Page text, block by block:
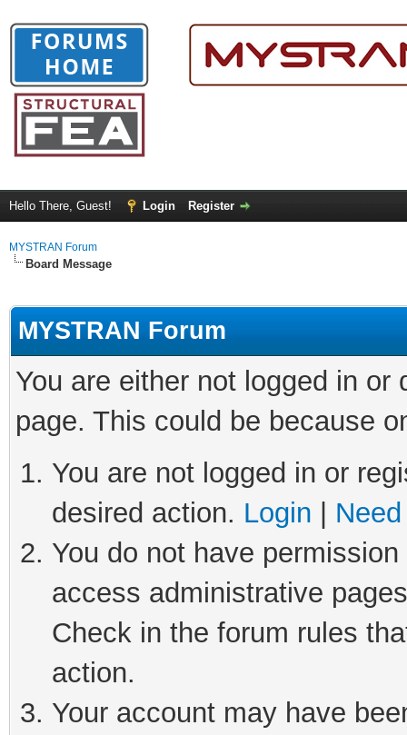
Hello There, Guest! Login Register
MYSTRAN Forum
Board Message
MYSTRAN Forum
You are either not logged in
page. This could be because
You are not logged in or
desired action. Login
You do not have
access administrative
Check in the forum rules
action.
Your account may have